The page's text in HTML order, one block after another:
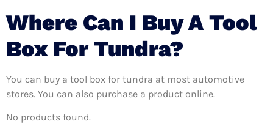
Where Can I Buy A Tool
Box For Tundra?
You can buy a tool box for tundra at most automotive
stores. You can also purchase a product online.
No products found.